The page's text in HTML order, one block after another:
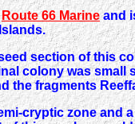
Route 66 Marineand
section of this
colony was
the fragments
cryptic zone and